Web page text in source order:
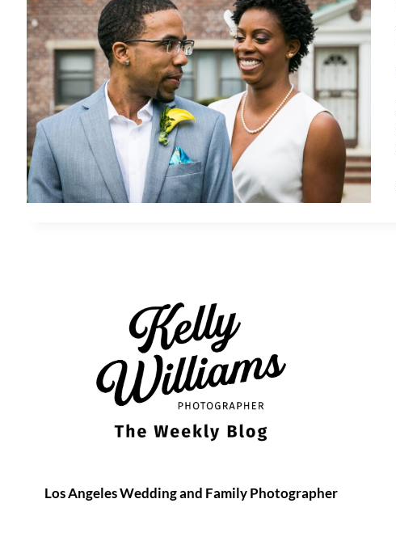
Los Angeles Wedding and Family Photographer